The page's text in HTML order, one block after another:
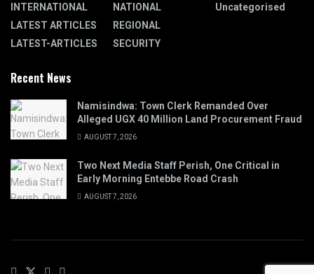
INTERNATIONAL
LATEST ARTICLES
LATEST-ARTICLES
NATIONAL
REGIONAL
SECURITY
Uncategorised
Recent News
Namisindwa: Town Clerk Remanded Over
Alleged UGX 40 Million Land Procurement Fraud
AUGUST 7, 2026
Two Next Media Staff Perish, One Critical in
Early Morning Entebbe Road Crash
AUGUST 7, 2026